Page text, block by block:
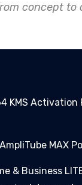
completion.
KMS Activation
MAX
& Business